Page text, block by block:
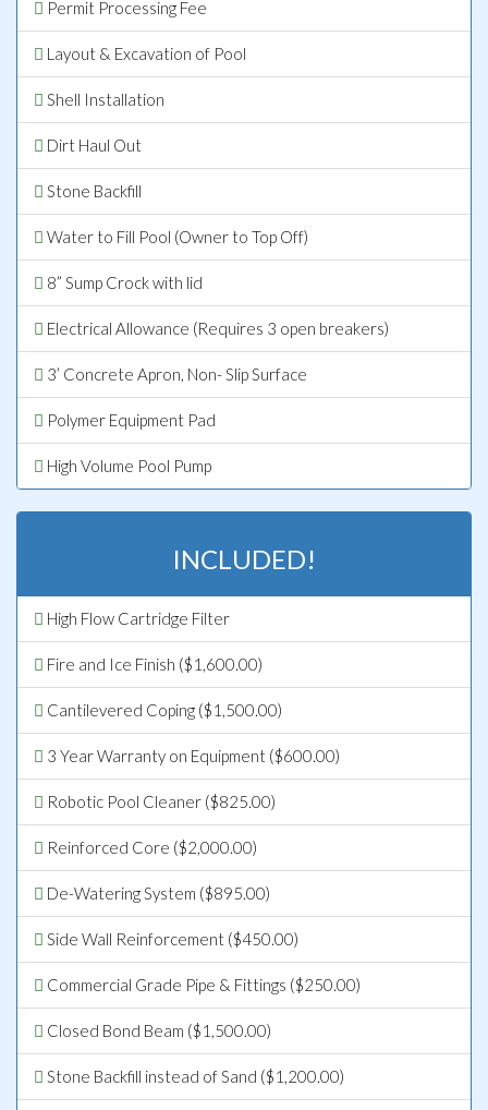
Permit Processing Fee
Layout & Excavation of Pool
Shell Installation
Dirt Haul Out
Stone Backfill
Water to Fill Pool (Owner to Top Off)
8” Sump Crock with lid
Electrical Allowance (Requires 3 open breakers)
3’ Concrete Apron, Non- Slip Surface
Polymer Equipment Pad
High Volume Pool Pump
INCLUDED!
High Flow Cartridge Filter
Fire and Ice Finish ($1,600.00)
Cantilevered Coping ($1,500.00)
3 Year Warranty on Equipment ($600.00)
Robotic Pool Cleaner ($825.00)
Reinforced Core ($2,000.00)
De-Watering System ($895.00)
Side Wall Reinforcement ($450.00)
Commercial Grade Pipe & Fittings ($250.00)
Closed Bond Beam ($1,500.00)
Stone Backfill instead of Sand ($1,200.00)